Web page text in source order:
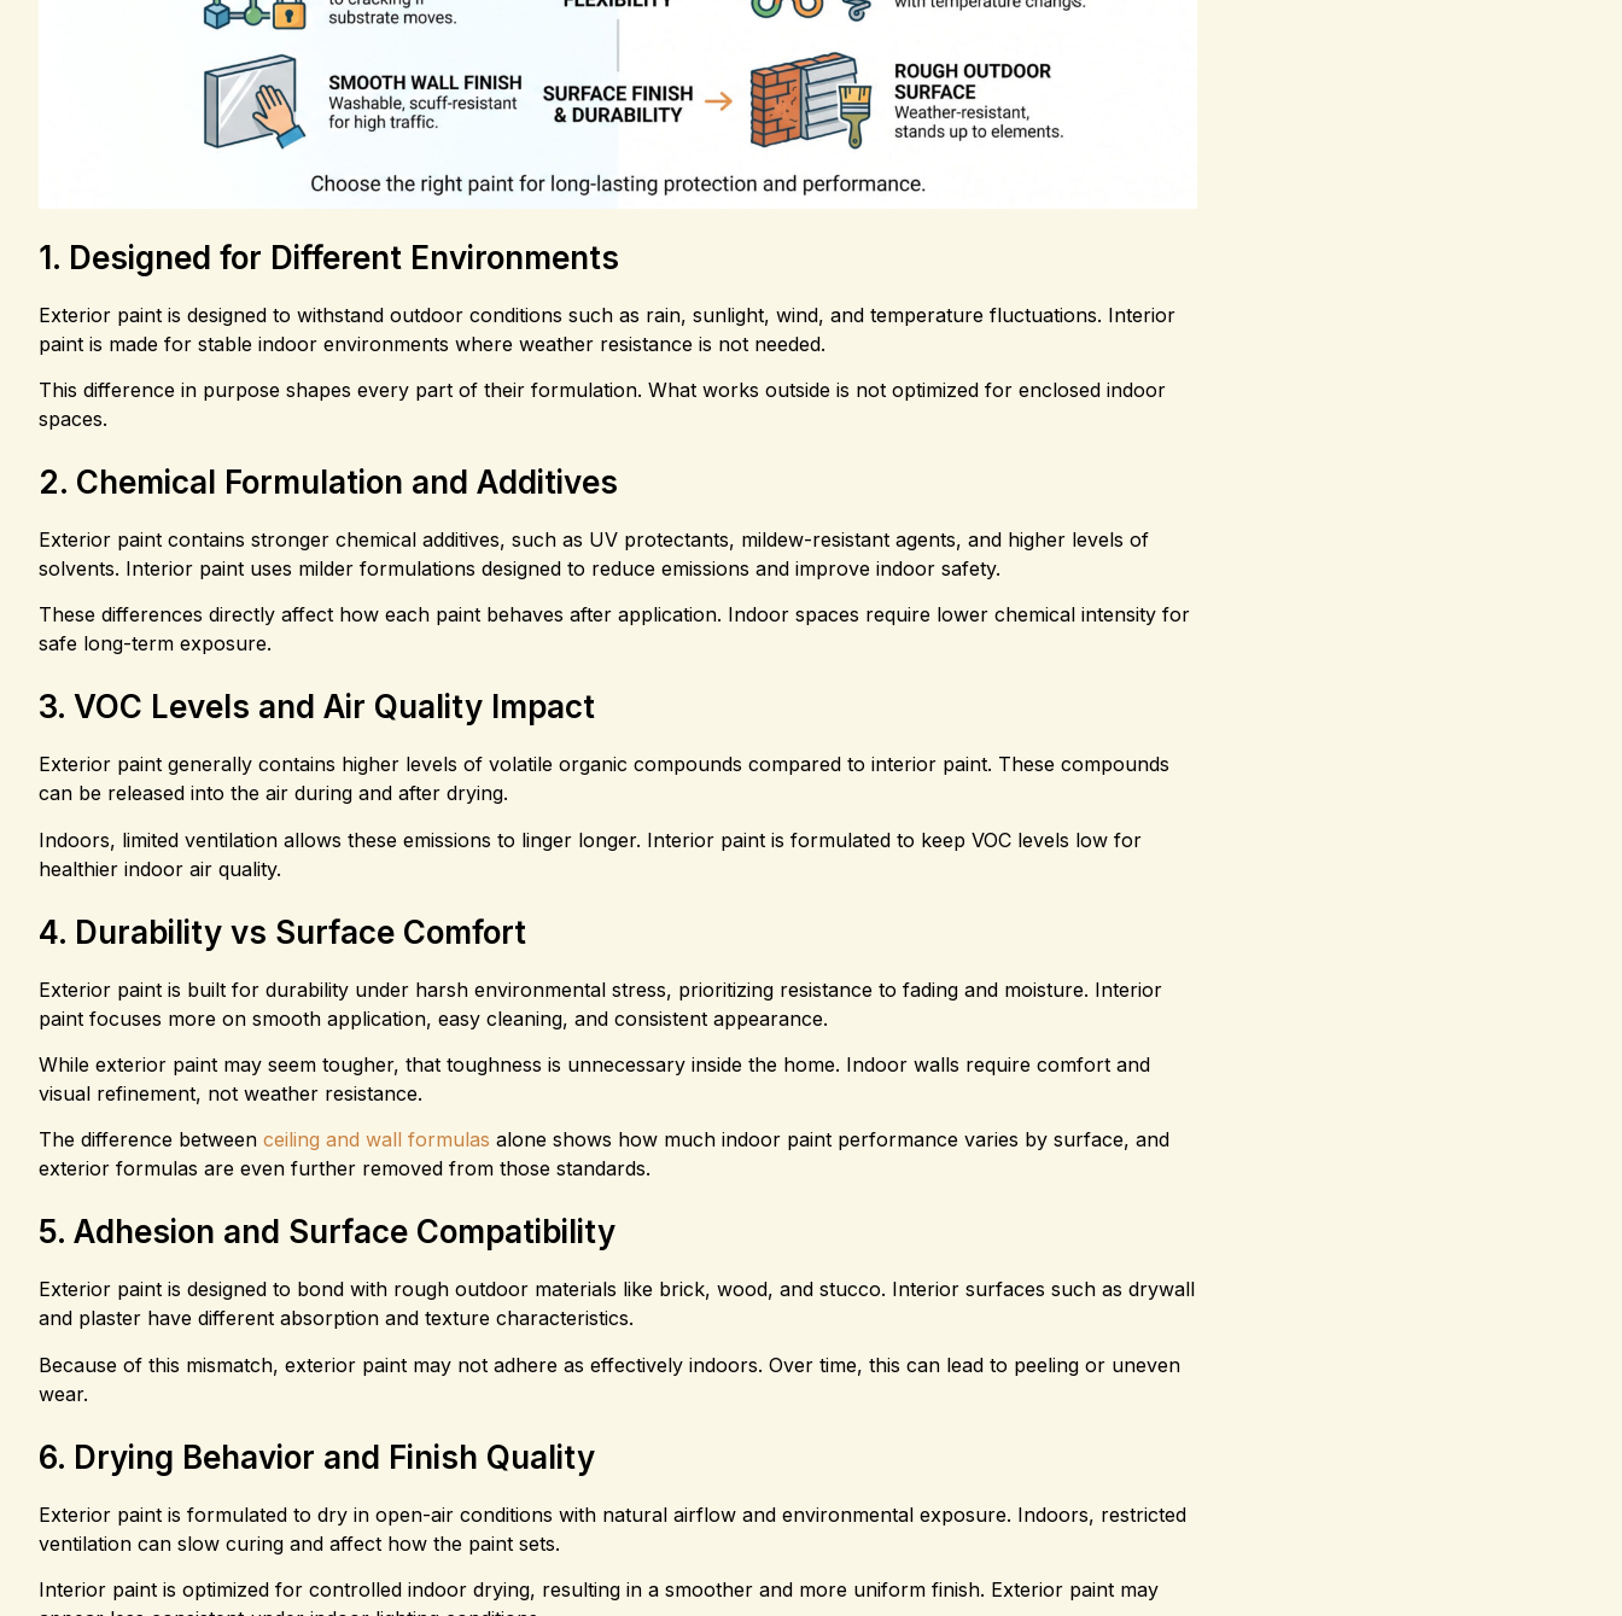
1. Designed for Different Environments
Exterior paint is designed to withstand outdoor conditions such as rain, sunlight, wind, and temperature fluctuations. Interior
paint is made for stable indoor environments where weather resistance is not needed.
This difference in purpose shapes every part of their formulation. What works outside is not optimized for enclosed indoor
spaces.
2. Chemical Formulation and Additives
Exterior paint contains stronger chemical additives, such as UV protectants, mildew-resistant agents, and higher levels of
solvents. Interior paint uses milder formulations designed to reduce emissions and improve indoor safety.
These differences directly affect how each paint behaves after application. Indoor spaces require lower chemical intensity for
safe long-term exposure.
3. VOC Levels and Air Quality Impact
Exterior paint generally contains higher levels of volatile organic compounds compared to interior paint. These compounds
can be released into the air during and after drying.
Indoors, limited ventilation allows these emissions to linger longer. Interior paint is formulated to keep VOC levels low for
healthier indoor air quality.
4. Durability vs Surface Comfort
Exterior paint is built for durability under harsh environmental stress, prioritizing resistance to fading and moisture. Interior
paint focuses more on smooth application, easy cleaning, and consistent appearance.
While exterior paint may seem tougher, that toughness is unnecessary inside the home. Indoor walls require comfort and
visual refinement, not weather resistance.
The difference between ceiling and wall formulas alone shows how much indoor paint performance varies by surface, and
exterior formulas are even further removed from those standards.
5. Adhesion and Surface Compatibility
Exterior paint is designed to bond with rough outdoor materials like brick, wood, and stucco. Interior surfaces such as drywall
and plaster have different absorption and texture characteristics.
Because of this mismatch, exterior paint may not adhere as effectively indoors. Over time, this can lead to peeling or uneven
wear.
6. Drying Behavior and Finish Quality
Exterior paint is formulated to dry in open-air conditions with natural airflow and environmental exposure. Indoors, restricted
ventilation can slow curing and affect how the paint sets.
Interior paint is optimized for controlled indoor drying, resulting in a smoother and more uniform finish. Exterior paint may